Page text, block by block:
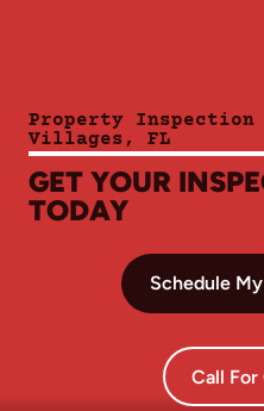
Property Inspection
Villages, FL
GET YOUR
TODAY
Schedule
Call For